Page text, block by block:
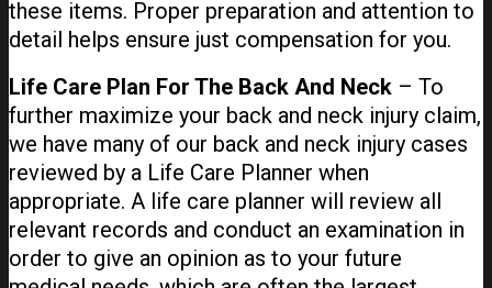
these items. Proper preparation and attention to
detail helps ensure just compensation for you.
Life Care Plan For The Back And Neck – To
further maximize your back and neck injury claim,
we have many of our back and neck injury cases
reviewed by a Life Care Planner when
appropriate. A life care planner will review all
relevant records and conduct an examination in
order to give an opinion as to your future